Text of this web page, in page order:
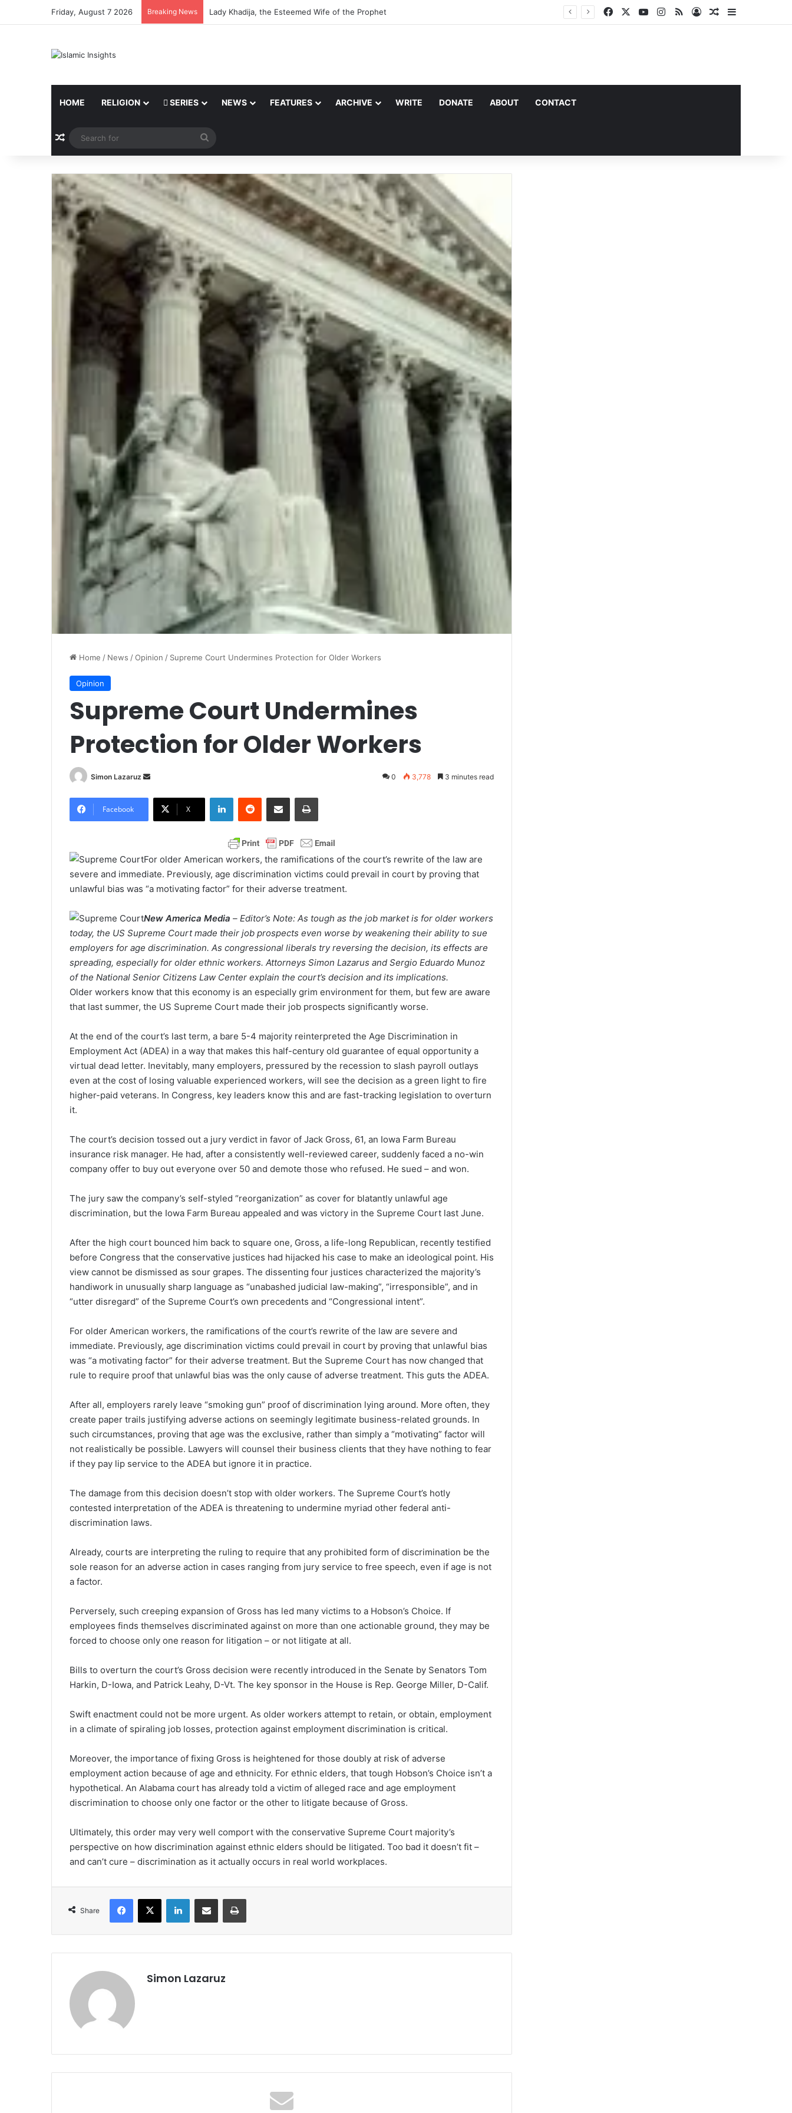
Friday, August 7 2026 Breaking News Lady Khadija, the Esteemed Wife of the Prophet Facebook YouTubeInstagram
RSS Log InRandom Article
HOME RELIGION SERIES NEWS FEATURES ARCHIVE WRITE DONATE ABOUT CONTACT
Random Article
for
Home / News /Opinion / Supreme Court Undermines Protection for Older Workers
Opinion
Supreme Court Undermines
Protection for Older Workers
Simon Lazaruz
d
e
m
a
l
0 3,778 3 minutes read
Facebook X
For older American workers, the ramifications of the court’s rewrite of the law are
severe and immediate. Previously, age discrimination victims could prevail in court by proving that
unlawful bias was “a motivating factor” for their adverse treatment.
New America Media – Editor’s Note: As tough as the job market is for older workers
today, the US Supreme Court made their job prospects even worse by weakening their ability to sue
employers for age discrimination. As congressional liberals try reversing the decision, its effects are
spreading, especially for older ethnic workers. Attorneys Simon Lazarus and Sergio Eduardo Munoz
of the National Senior Citizens Law Center explain the court’s decision and its implications.
Older workers know that this economy is an especially grim environment for them, but few are aware
that last summer, the US Supreme Court made their job prospects significantly worse.
At the end of the court’s last term, a bare 5-4 majority reinterpreted the Age Discrimination in
Employment Act (ADEA) in a way that makes this half-century old guarantee of equal opportunity a
virtual dead letter. Inevitably, many employers, pressured by the recession to slash payroll outlays
even at the cost of losing valuable experienced workers, will see the decision as a green light to fire
higher-paid veterans. In Congress, key leaders know this and are fast-tracking legislation to overturn
it.
The court’s decision tossed out a jury verdict in favor of Jack Gross, 61, an Iowa Farm Bureau
insurance risk manager. He had, after a consistently well-reviewed career, suddenly faced a no-win
company offer to buy out everyone over 50 and demote those who refused. He sued – and won.
The jury saw the company’s self-styled “reorganization” as cover for blatantly unlawful age
discrimination, but the Iowa Farm Bureau appealed and was victory in the Supreme Court last June.
After the high court bounced him back to square one, Gross, a life-long Republican, recently testified
before Congress that the conservative justices had hijacked his case to make an ideological point. His
view cannot be dismissed as sour grapes. The dissenting four justices characterized the majority’s
handiwork in unusually sharp language as “unabashed judicial law-making”, “irresponsible”, and in
“utter disregard” of the Supreme Court’s own precedents and “Congressional intent”.
For older American workers, the ramifications of the court’s rewrite of the law are severe and
immediate. Previously, age discrimination victims could prevail in court by proving that unlawful bias
was “a motivating factor” for their adverse treatment. But the Supreme Court has now changed that
rule to require proof that unlawful bias was the only cause of adverse treatment. This guts the ADEA.
After all, employers rarely leave “smoking gun” proof of discrimination lying around. More often, they
create paper trails justifying adverse actions on seemingly legitimate business-related grounds. In
such circumstances, proving that age was the exclusive, rather than simply a “motivating” factor will
not realistically be possible. Lawyers will counsel their business clients that they have nothing to fear
if they pay lip service to the ADEA but ignore it in practice.
The damage from this decision doesn’t stop with older workers. The Supreme Court’s hotly
contested interpretation of the ADEA is threatening to undermine myriad other federal anti-
discrimination laws.
Already, courts are interpreting the ruling to require that any prohibited form of discrimination be the
sole reason for an adverse action in cases ranging from jury service to free speech, even if age is not
a factor.
Perversely, such creeping expansion of Gross has led many victims to a Hobson’s Choice. If
employees finds themselves discriminated against on more than one actionable ground, they may be
forced to choose only one reason for litigation – or not litigate at all.
Bills to overturn the court’s Gross decision were recently introduced in the Senate by Senators Tom
Harkin, D-Iowa, and Patrick Leahy, D-Vt. The key sponsor in the House is Rep. George Miller, D-Calif.
Swift enactment could not be more urgent. As older workers attempt to retain, or obtain, employment
in a climate of spiraling job losses, protection against employment discrimination is critical.
Moreover, the importance of fixing Gross is heightened for those doubly at risk of adverse
employment action because of age and ethnicity. For ethnic elders, that tough Hobson’s Choice isn’t a
hypothetical. An Alabama court has already told a victim of alleged race and age employment
discrimination to choose only one factor or the other to litigate because of Gross.
Ultimately, this order may very well comport with the conservative Supreme Court majority’s
perspective on how discrimination against ethnic elders should be litigated. Too bad it doesn’t fit –
and can’t cure – discrimination as it actually occurs in real world workplaces.
Share
Simon Lazaruz